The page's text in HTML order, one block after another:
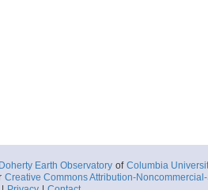
Earth Observatory of Columbia
Creative Commons Attribution-